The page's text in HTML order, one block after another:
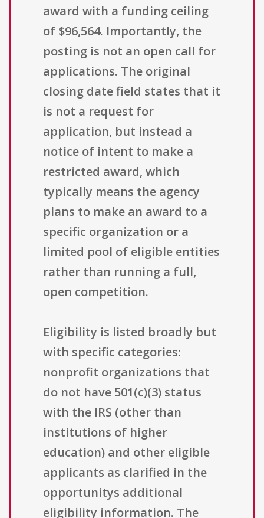
award with a funding ceiling
of $96,564. Importantly, the
posting is not an open call for
applications. The original
closing date field states that it
is not a request for
application, but instead a
notice of intent to make a
restricted award, which
typically means the agency
plans to make an award to a
specific organization or a
limited pool of eligible entities
rather than running a full,
open competition.
Eligibility is listed broadly but
with specific categories:
nonprofit organizations that
do not have 501(c)(3) status
with the IRS (other than
institutions of higher
education) and other eligible
applicants as clarified in the
opportunitys additional
eligibility information. The